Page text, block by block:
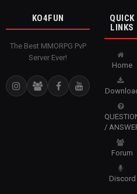
KO4FUN
The Best MMORPG PvP
Server Ever!
QUICK
LINKS
Home
/
Forum
Discord